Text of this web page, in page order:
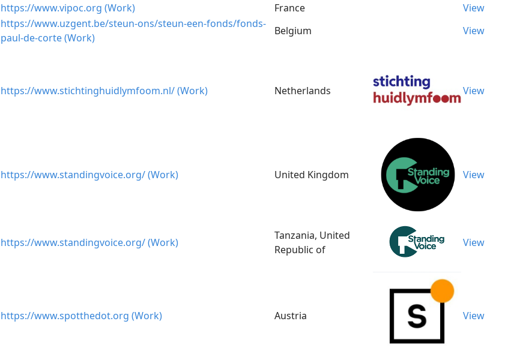
https://www.vipoc.org (Work) France
View
https://www.uzgent.be/steun-ons/steun-een-fonds/fonds-
paul-de-corte (Work)
Belgium View
https://www.stichtinghuidlymfoom.nl/ (Work) Netherlands View
https://www.standingvoice.org/ (Work) United Kingdom View
https://www.standingvoice.org/ (Work)
Tanzania, United
Republic of
View
https://www.spotthedot.org (Work) Austria View